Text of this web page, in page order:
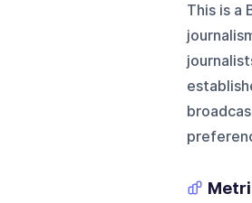
This is a